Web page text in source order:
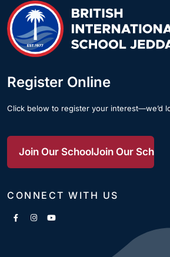
Register Online
Click below to register your interest—we’d
Join Our SchoolJoin Our School
CONNECT WITH US